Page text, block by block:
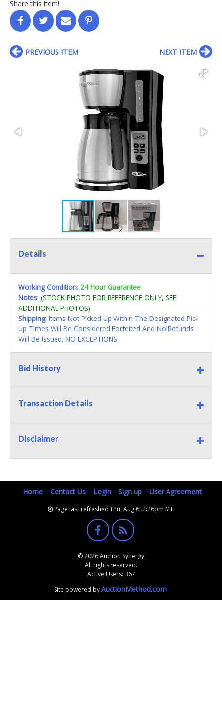
Share this item!
PREVIOUS ITEM NEXT ITEM
Details
Working Condition: 24 Hour Guarantee
Notes: (STOCK PHOTO FOR REFERENCE ONLY, SEE
ADDITIONAL PHOTOS)
Shipping: Items Not Picked Up Within The Designated Pick
Up Times Will Be Considered Forfeited And No Refunds
Will Be Issued. NO EXCEPTIONS
Bid History
Transaction Details
Disclaimer
Home Contact Us Login Sign up User Agreement
Page last refreshed Thu, Aug 6, 2:26pm MT.
© 2026 Auction Synergy
All rights reserved.
Active Users: 367
Site powered byAuctionMethod.com.